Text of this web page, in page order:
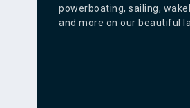
powerboating, sailing,
and more on our beautiful